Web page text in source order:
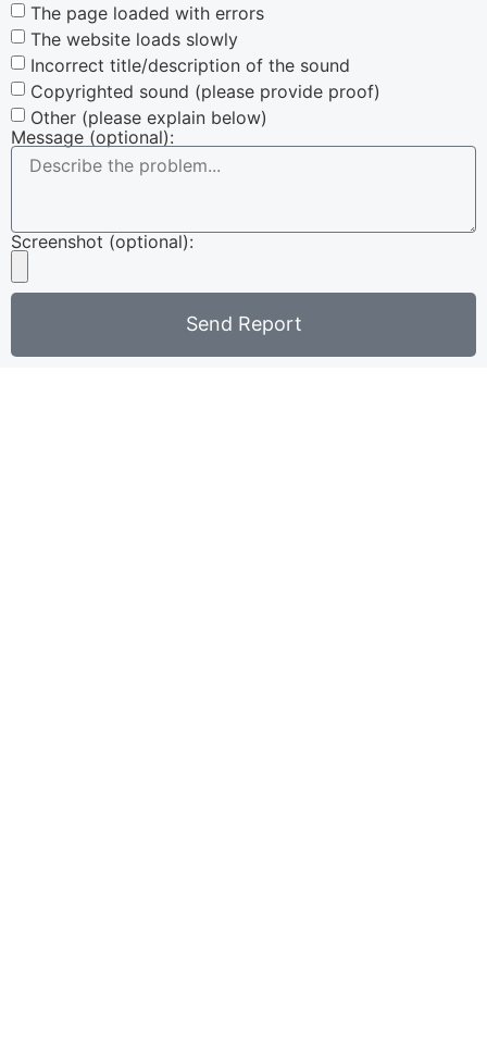
The page loaded with errors
The website loads slowly
Incorrect title/description of the sound
Copyrighted sound (please provide proof)
Other (please explain below)
Message (optional):
Screenshot (optional):
Send Report